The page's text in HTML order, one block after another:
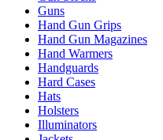
Guns
Hand Gun Grips
Hand Gun Magazines
Hand Warmers
Handguards
Hard Cases
Hats
Holsters
Illuminators